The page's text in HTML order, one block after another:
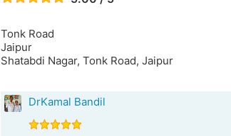
Tonk Road
Jaipur
Shatabdi Nagar, Tonk Road, Jaipur
DrKamal Bandil